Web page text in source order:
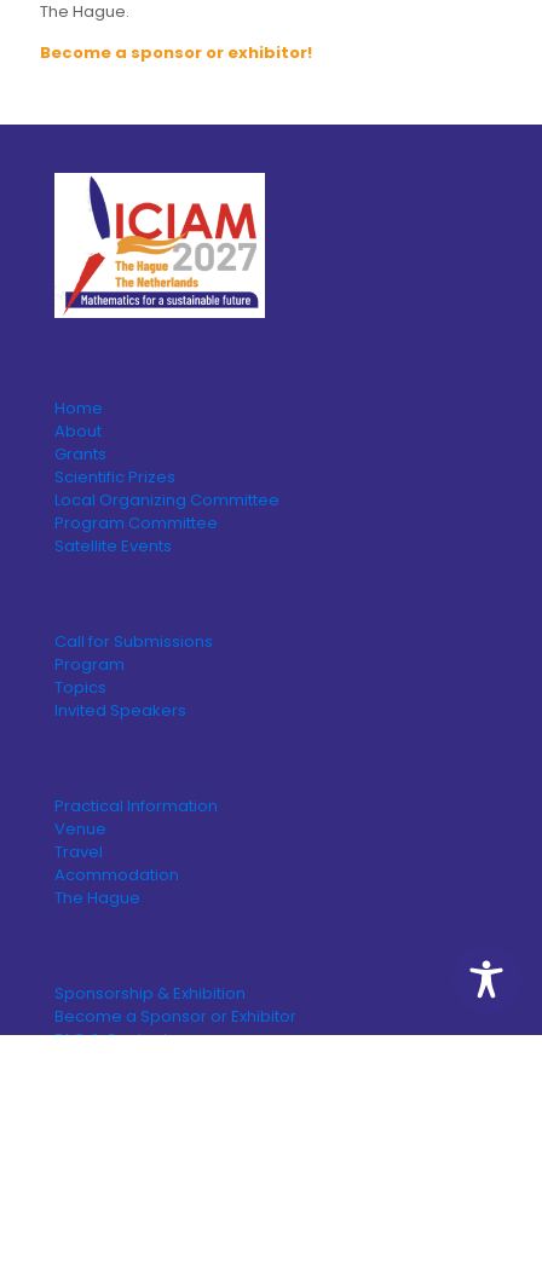
The Hague.
Become a sponsor or exhibitor!
Home
About
Grants
Scientific Prizes
Local Organizing Committee
Program Committee
Satellite Events
Call for Submissions
Program
Topics
Invited Speakers
Practical Information
Venue
Travel
Acommodation
The Hague
Sponsorship & Exhibition
Become a Sponsor or Exhibitor
FAQ & Content